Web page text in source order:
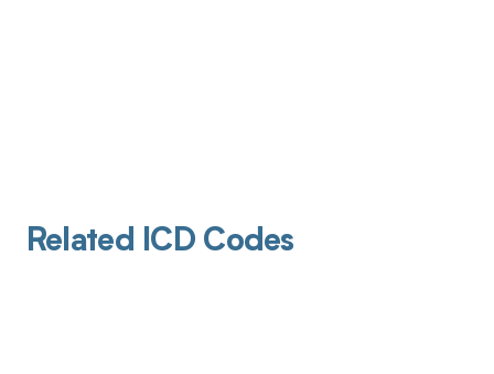
Related ICD Codes